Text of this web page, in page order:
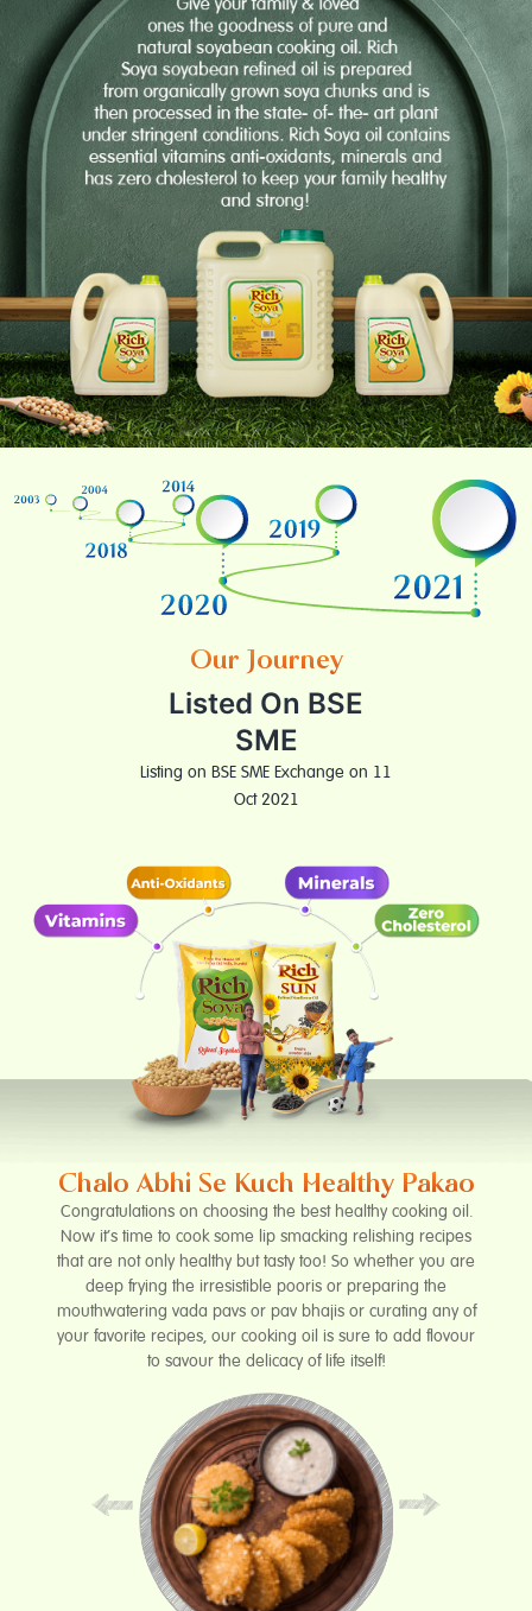
Our Journey
Listed On BSE
SME
Listing on BSE SME Exchange on 11
Oct 2021
Chalo Abhi Se Kuch Healthy Pakao
Congratulations on choosing the best healthy cooking oil.
Now it’s time to cook some lip smacking relishing recipes
that are not only healthy but tasty too! So whether you are
deep frying the irresistible pooris or preparing the
mouthwatering vada pavs or pav bhajis or curating any of
your favorite recipes, our cooking oil is sure to add flovour
to savour the delicacy of life itself!